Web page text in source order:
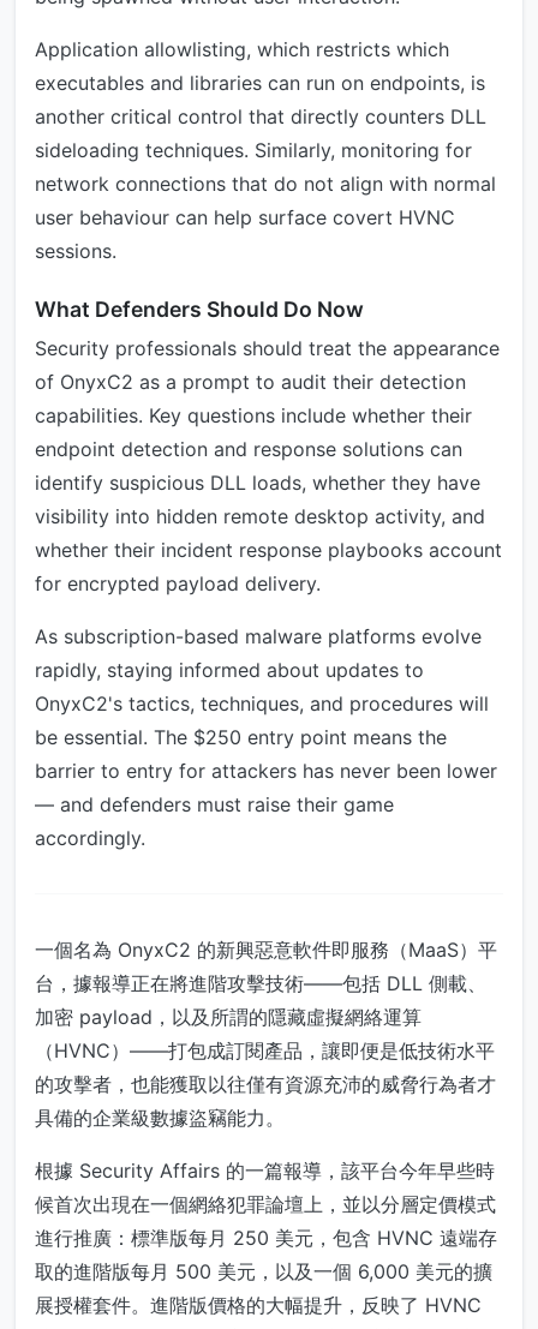
Application allowlisting, which restricts which
executables and libraries can run on endpoints, is
another critical control that directly counters DLL
sideloading techniques. Similarly, monitoring for
network connections that do not align with normal
user behaviour can help surface covert HVNC
sessions.
What Defenders Should Do Now
Security professionals should treat the appearance
of OnyxC2 as a prompt to audit their detection
capabilities. Key questions include whether their
endpoint detection and response solutions can
identify suspicious DLL loads, whether they have
visibility into hidden remote desktop activity, and
whether their incident response playbooks account
for encrypted payload delivery.
As subscription-based malware platforms evolve
rapidly, staying informed about updates to
OnyxC2's tactics, techniques, and procedures will
be essential. The $250 entry point means the
barrier to entry for attackers has never been lower
— and defenders must raise their game
accordingly.
一個名為 OnyxC2 的新興惡意軟件即服務（MaaS）平
台，據報導正在將進階攻擊技術——包括 DLL 側載、
加密 payload，以及所謂的隱藏虛擬網絡運算
（HVNC）——打包成訂閱產品，讓即便是低技術水平
的攻擊者，也能獲取以往僅有資源充沛的威脅行為者才
具備的企業級數據盜竊能力。
根據 Security Affairs 的一篇報導，該平台今年早些時
候首次出現在一個網絡犯罪論壇上，並以分層定價模式
進行推廣：標準版每月 250 美元，包含 HVNC 遠端存
取的進階版每月 500 美元，以及一個 6,000 美元的擴
展授權套件。進階版價格的大幅提升，反映了 HVNC